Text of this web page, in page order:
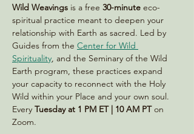
Wild Weavings is a free 30-minute eco-
spiritual practice meant to deepen your
relationship with Earth as sacred. Led by
Guides from the Center for Wild
Spirituality, and the Seminary of the Wild
Earth program, these practices expand
your capacity to reconnect with the Holy
Wild within your Place and your own soul.
Every Tuesday at 1 PM ET | 10 AM PT on
Zoom.